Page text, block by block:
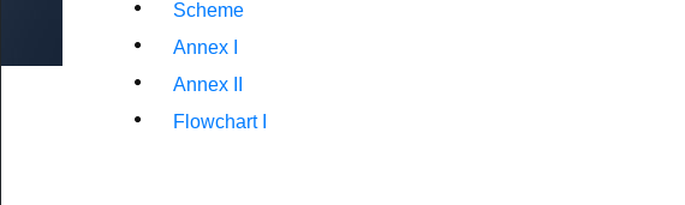
Research & MA by Research/MSc
Fellowship Schemes
UoM No Smoking & No Alcohol Policy
Scheme
Annex I
Annex II
Flowchart I